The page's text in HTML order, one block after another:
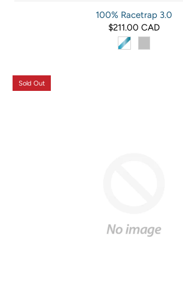
100% Racetrap 3.0
$211.00 CAD
Sold Out